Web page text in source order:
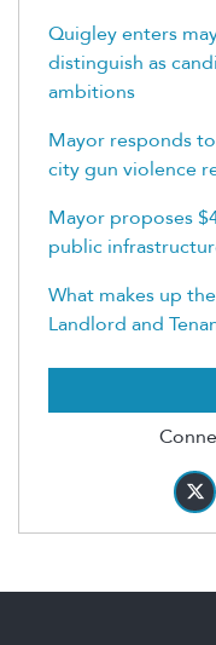
Quigley enters
distinguish as
ambitions
Mayor responds
city gun violence
Mayor proposes
public
What makes up
Landlord and